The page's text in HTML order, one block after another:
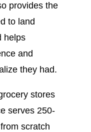
provides the
to land
helps
and
they had.
stores
serves 250-
scratch